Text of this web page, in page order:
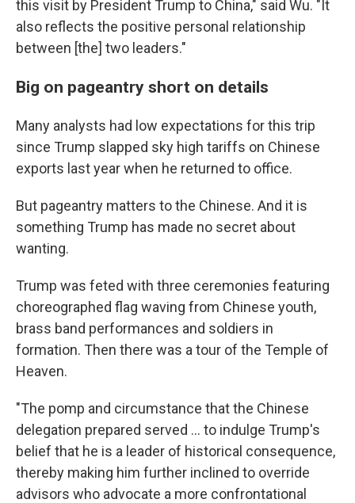
this visit by President Trump to China," said Wu. "It
also reflects the positive personal relationship
between [the] two leaders."
Big on pageantry short on details
Many analysts had low expectations for this trip
since Trump slapped sky high tariffs on Chinese
exports last year when he returned to office.
But pageantry matters to the Chinese. And it is
something Trump has made no secret about
wanting.
Trump was feted with three ceremonies featuring
choreographed flag waving from Chinese youth,
brass band performances and soldiers in
formation. Then there was a tour of the Temple of
Heaven.
"The pomp and circumstance that the Chinese
delegation prepared served … to indulge Trump's
belief that he is a leader of historical consequence,
thereby making him further inclined to override
advisors who advocate a more confrontational